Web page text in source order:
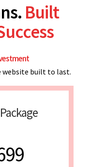
Built
website built to last.